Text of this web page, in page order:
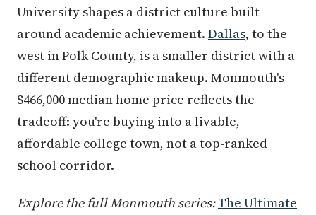
University shapes a district culture built
around academic achievement. Dallas, to the
west in Polk County, is a smaller district with a
different demographic makeup. Monmouth's
$466,000 median home price reflects the
tradeoff: you're buying into a livable,
affordable college town, not a top-ranked
school corridor.
Explore the full Monmouth series: The Ultimate